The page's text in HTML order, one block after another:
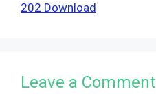
202 Download
Leave a Comment